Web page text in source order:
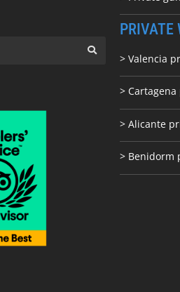
PRIVATE
> Valencia
>
> Alicante
> Benidorm